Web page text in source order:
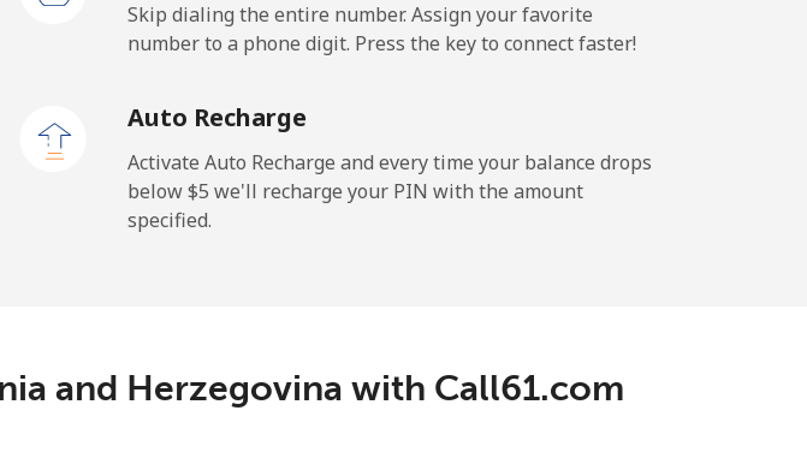
19 min for ⁦$10⁩ -
Skip dialing the entire number. Assign your favorite
number to a phone digit. Press the key to connect faster!
Auto Recharge
Activate Auto Recharge and every time your balance drops
below ⁦$5⁩ we'll recharge your PIN with the amount
specified.
and Herzegovina with Call61.com